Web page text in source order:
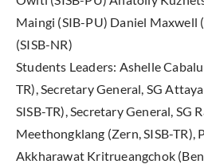
Maingi (SIB-PU) Daniel Maxwell
(SISB-NR)
Students Leaders: Ashelle
TR), Secretary General, SG
SISB-TR), Secretary General, SG
Meethongklang (Zern, SISB-TR),
Akkharawat Kritrueangchok (Ben,